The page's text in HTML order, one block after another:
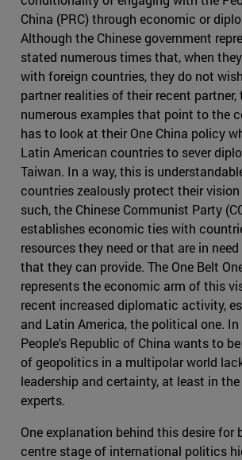
China (PRC) through economic or
Although the Chinese government
stated numerous times that, when
with foreign countries, they do not
partner realities of their recent partner,
numerous examples that point to the
has to look at their One China policy
Latin American countries to sever
Taiwan. In a way, this is
countries zealously protect their
such, the Chinese Communist Party
establishes economic ties with
resources they need or that are in
that they can provide. The One Belt
represents the economic arm of this
recent increased diplomatic activity,
and Latin America, the political one.
People's Republic of China wants to
of geopolitics in a multipolar world
leadership and certainty, at least in
experts.
One explanation behind this desire for
centre stage of international politics